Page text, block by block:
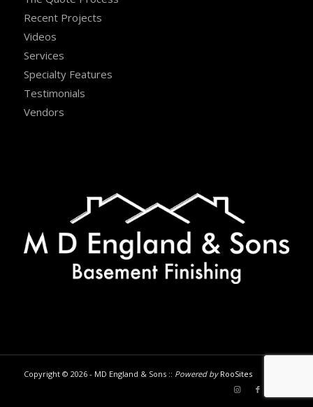
Recent Projects
Videos
Services
Specialty Features
Testimonials
Vendors
Copyright © 2026 - MD England & Sons :: Powered by RooSites